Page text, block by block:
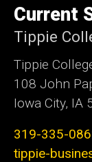
of
Iowa
Current
Tippie
Tippie
108 John
Iowa City, IA
319-335-
tippie-